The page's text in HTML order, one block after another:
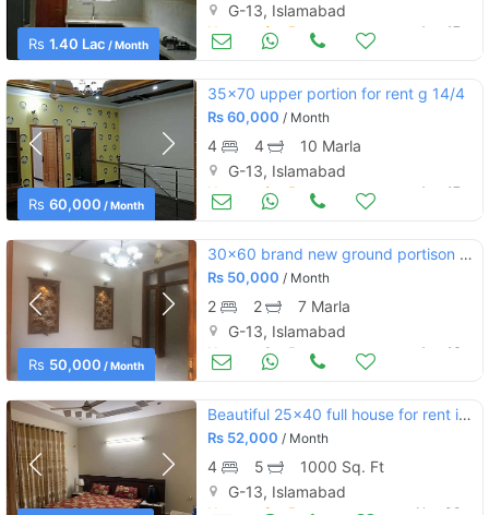
Rs 1.40 Lac / Month
G-13, Islamabad
Houses for Rent Aug 17
Rs 60,000 / Month
35x70 upper portion for rent g 14/4
Rs60,000 / Month
4 4
10 Marla
G-13, Islamabad
Houses for Rent Aug 17
Rs 50,000 / Month
30x60 brand new ground portison for rent
Rs 50,000 / Month
2 2
7 Marla
G-13, Islamabad
Houses for Rent Aug 16
Beautiful 25x40 full house for rent in g.13
Rs 52,000 / Month
4 5
1000 Sq. Ft
G-13, Islamabad